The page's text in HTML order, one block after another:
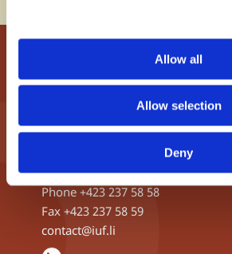
Allow all
Allow selection
Deny
INDUSTRIE- UND FINANZKONTOR
P.O.Box 339, Herrengasse 21
Phone +423 237 58 58
Fax +423 237 58 59
contact@iuf.li